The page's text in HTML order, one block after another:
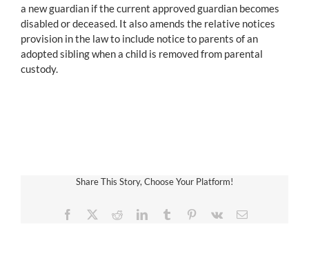
a new guardian if the current approved guardian becomes
disabled or deceased. It also amends the relative notices
provision in the law to include notice to parents of an
adopted sibling when a child is removed from parental
custody.
Share This Story, Choose Your Platform!
Facebook RedditLinkedInTumblr Pinterest
Vk Email